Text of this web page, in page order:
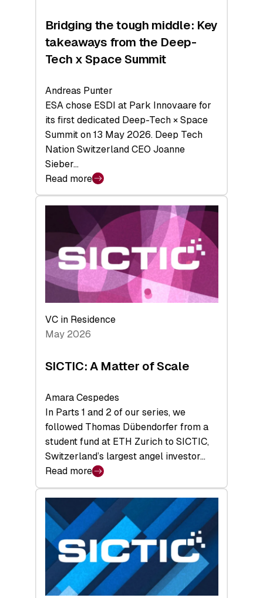
Bridging the tough middle: Key
takeaways from the Deep-
Tech x Space Summit
Andreas Punter
ESA chose ESDI at Park Innovaare for
its first dedicated Deep-Tech × Space
Summit on 13 May 2026. Deep Tech
Nation Switzerland CEO Joanne
Sieber…
Read more
:
Bridging
middle:
Key
takeaways
from
the
Deep-
Tech
Space
VC in Residence
May 2026
SICTIC: A Matter of Scale
Amara Cespedes
In Parts 1 and 2 of our series, we
followed Thomas Dübendorfer from a
student fund at ETH Zurich to SICTIC,
Switzerland’s largest angel investor…
Read more
:
SICTIC:
A
Matter
of
Scale